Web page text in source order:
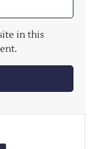
in this